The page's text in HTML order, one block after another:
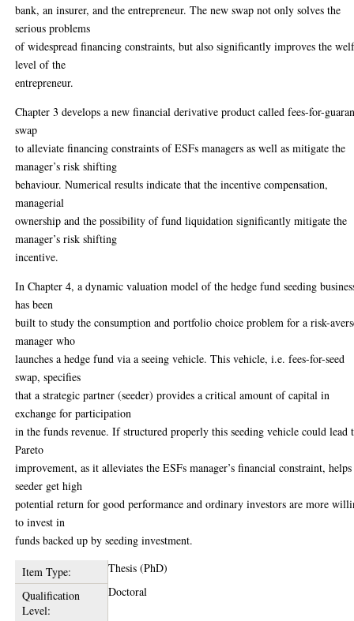
bank, an insurer, and the entrepreneur. The new swap not only solves the
serious problems
of widespread financing constraints, but also significantly improves the
level of the
entrepreneur.
Chapter 3 develops a new financial derivative product called fees-for-
swap
to alleviate financing constraints of ESFs managers as well as mitigate the
manager’s risk shifting
behaviour. Numerical results indicate that the incentive compensation,
managerial
ownership and the possibility of fund liquidation significantly mitigate the
manager’s risk shifting
incentive.
In Chapter 4, a dynamic valuation model of the hedge fund seeding
has been
built to study the consumption and portfolio choice problem for a risk-
manager who
launches a hedge fund via a seeing vehicle. This vehicle, i.e. fees-for-seed
swap, specifies
that a strategic partner (seeder) provides a critical amount of capital in
exchange for participation
in the funds revenue. If structured properly this seeding vehicle could lead
Pareto
improvement, as it alleviates the ESFs manager’s financial constraint, helps
seeder get high
potential return for good performance and ordinary investors are more
to invest in
funds backed up by seeding investment.
Item Type:
Thesis (PhD)
Qualification
Level:
Doctoral